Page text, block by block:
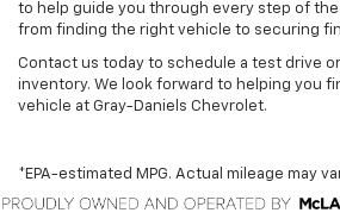
to help guide you through every step of
from finding the right vehicle to securing
Contact us today to schedule a test drive
inventory. We look forward to helping you
vehicle at Gray-Daniels Chevrolet.
*EPA-estimated MPG. Actual mileage may